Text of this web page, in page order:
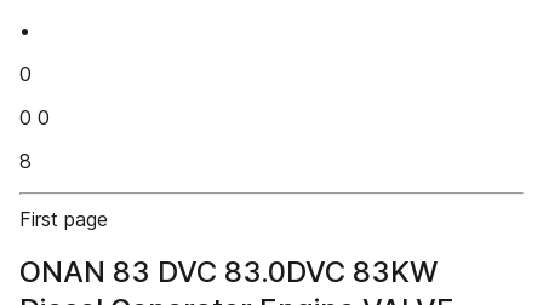
•
0
0 0
8
First page
ONAN 83 DVC 83.0DVC 83KW